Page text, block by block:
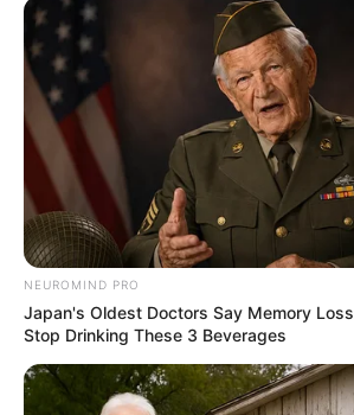
NEUROMIND PRO
Japan's Oldest Doctors Say Memory
Stop Drinking These 3 Beverages